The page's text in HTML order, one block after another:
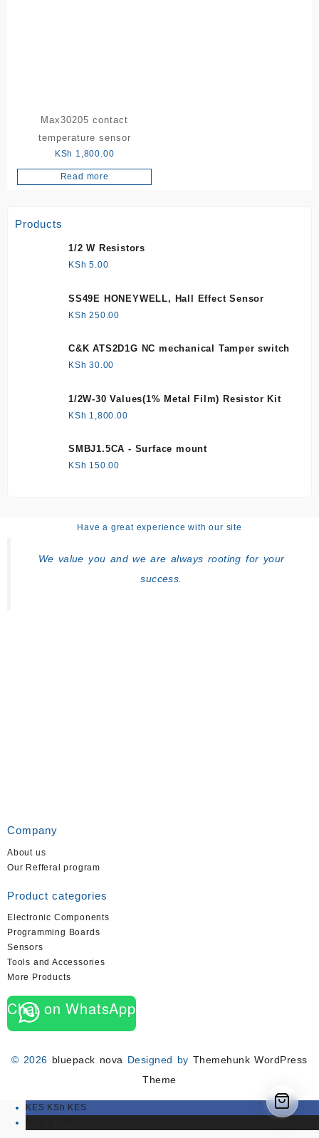
Max30205 contact
temperature sensor
KSh 1,800.00
Read more
Products
1/2 W Resistors
KSh 5.00
SS49E HONEYWELL, Hall Effect Sensor
KSh 250.00
C&K ATS2D1G NC mechanical Tamper switch
KSh 30.00
1/2W-30 Values(1% Metal Film) Resistor Kit
KSh 1,800.00
SMBJ1.5CA - Surface mount
KSh 150.00
Have a great experience with our site
We value you and we are always rooting for your
success.
Company
About us
Our Refferal program
Product categories
Electronic Components
Programming Boards
Sensors
Tools and Accessories
More Products
Chat on WhatsApp
© 2026 bluepack nova Designed by Themehunk WordPress
Theme
KES KSh KES